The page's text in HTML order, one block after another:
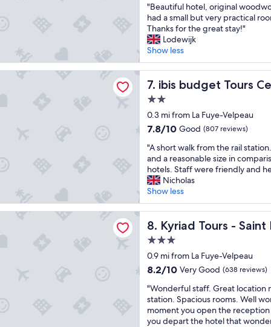
s
t
.
"
l
d
n
o
t
s
t
a
a
g
a
n
.
"
n
t
,
g
a
r
e
a
n
d
t
o
r
i
s
t
o
f
f
i
e
"
e
r
y
b
e
a
u
t
u
l
n
d
c
o
m
f
o
r
a
b
l
.
T
h
e
of
10,
Excellent,
(277
reviews)
"
B
e
a
u
t
i
f
h
o
e
l
,
o
r
i
g
i
a
l
w
o
d
w
o
"Beautiful hotel, original
had a small but very practical
Thanks for the great stay!"
Lodewijk
Show less
7. ibis budget Tours
ibis budget Tours Centre
2.0
star
property
0.3 mi from La Fuye-Velpeau
7.8
of
10,
Good,
(807
reviews)
7.8/10 Good (807 reviews)
"
A
s
h
o
r
t
w
k
f
o
m
t
h
"A short walk from the rail
and a reasonable size in
hotels. Staff were friendly and
Nicholas
Show less
Tours Centre Gare
8. Kyriad Tours -
Kyriad Tours - Saint Pierre
3.0
star
property
0.9 mi from La Fuye-Velpeau
8.2
of
10,
Very
Good,
8.2/10 Very Good (638 reviews)
"
W
o
n
"Wonderful staff. Great location
station. Spacious rooms. Well
moment you open the
you depart the hotel that
- Saint Pierre des Corps Gare